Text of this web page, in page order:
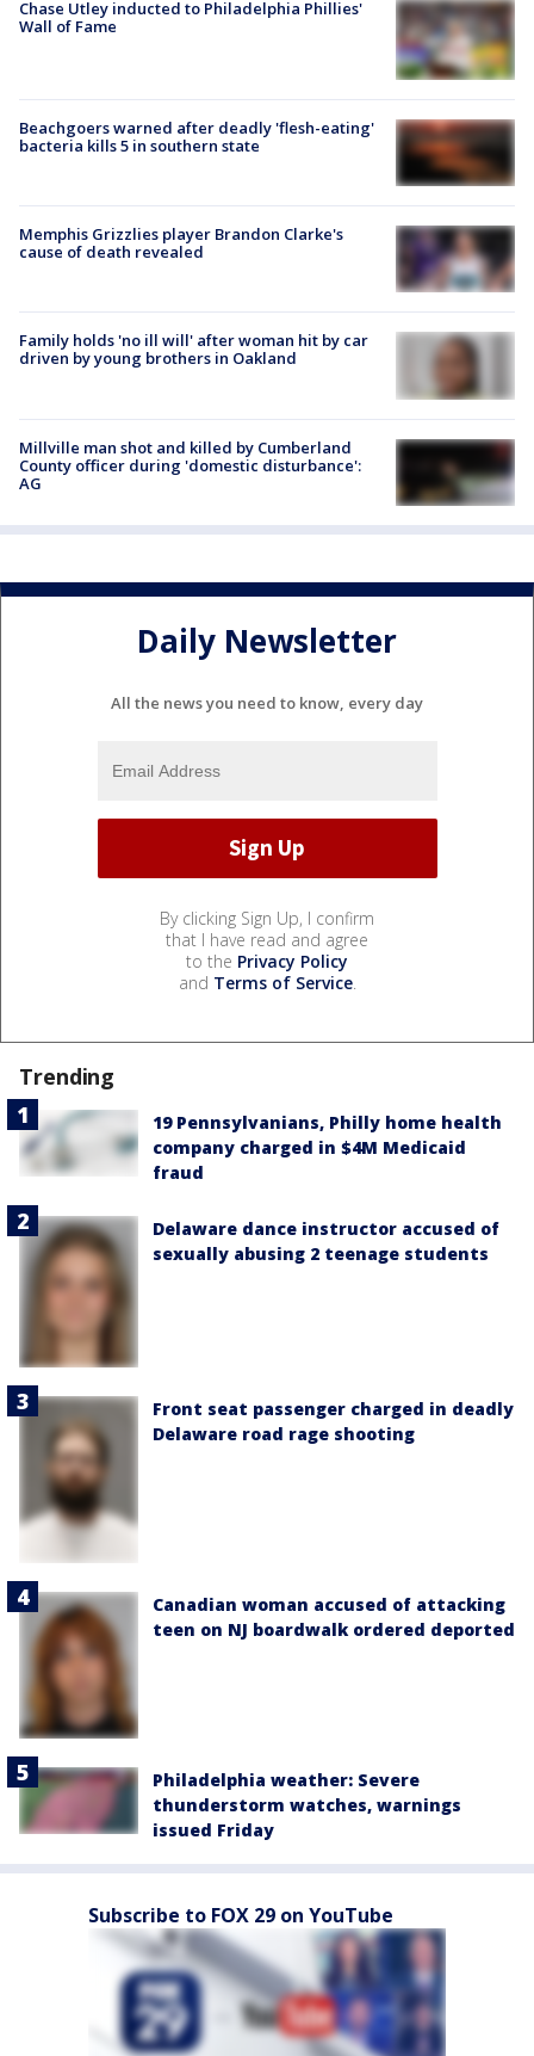
Chase Utley inducted to Philadelphia Phillies'
Wall of Fame
Beachgoers warned after deadly 'flesh-eating'
bacteria kills 5 in southern state
Memphis Grizzlies player Brandon Clarke's
cause of death revealed
Family holds 'no ill will' after woman hit by car
driven by young brothers in Oakland
Millville man shot and killed by Cumberland
County officer during 'domestic disturbance':
AG
Daily Newsletter
All the news you need to know, every day
By clicking Sign Up, I confirm
that I have read and agree
to the Privacy Policy
and Terms of Service.
Trending
19 Pennsylvanians, Philly home health
company charged in $4M Medicaid
fraud
Delaware dance instructor accused of
sexually abusing 2 teenage students
Front seat passenger charged in deadly
Delaware road rage shooting
Canadian woman accused of attacking
teen on NJ boardwalk ordered deported
Philadelphia weather: Severe
thunderstorm watches, warnings
issued Friday
Subscribe to FOX 29 on YouTube